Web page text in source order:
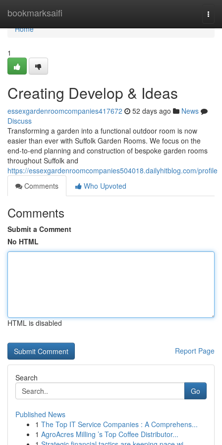
bookmarksaifi
Home
Home
1
Creating Develop & Ideas
essexgardenroomcompanies417672 52 days ago
News
Discuss
Transforming a garden into a functional outdoor room is now
easier than ever with Suffolk Garden Rooms. We focus on the
end-to-end planning and construction of bespoke garden rooms
throughout Suffolk and
https://essexgardenroomcompanies504018.dailyhitblog.com/profile
Comments
Who Upvoted
Comments
Submit a Comment
No HTML
HTML is disabled
Report Page
Search
Go
Published News
1 The Top IT Service Companies : A Comprehens...
1 AgroAcres Milling ’s Top Coffee Distributor...